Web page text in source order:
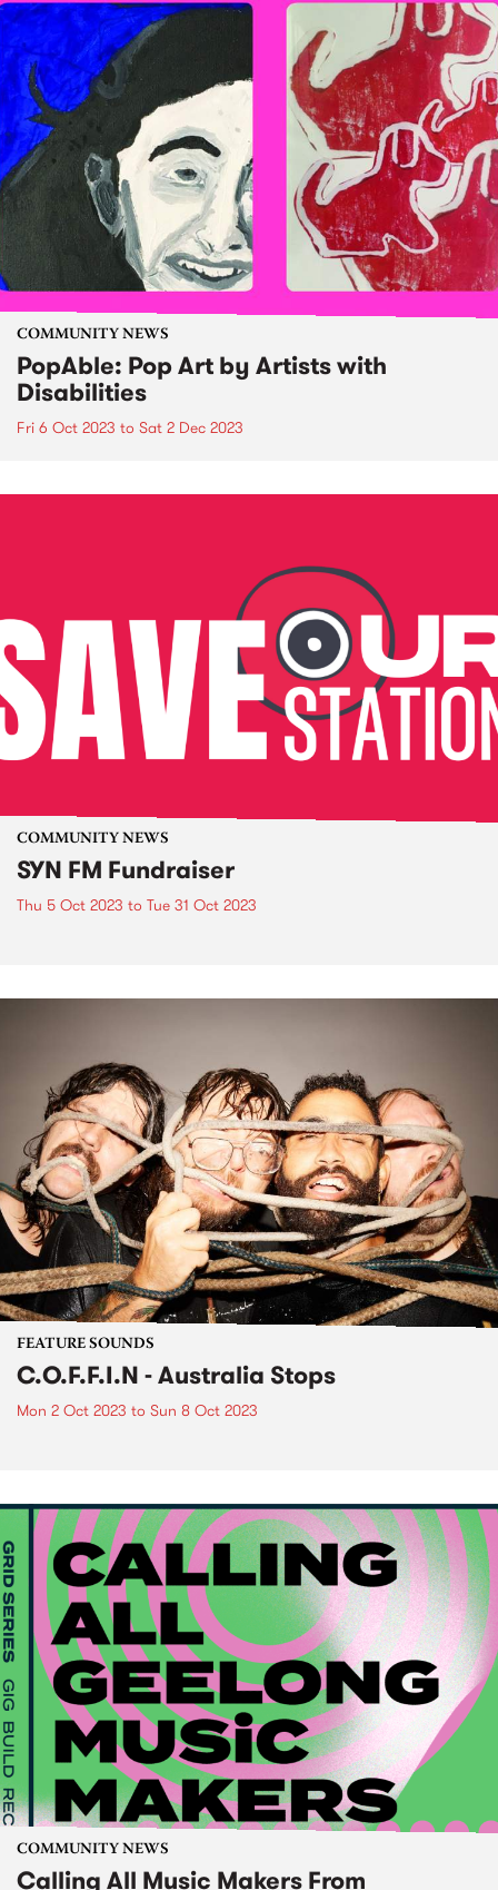
COMMUNITY NEWS
PopAble: Pop Art by Artists with
Disabilities
Fri 6 Oct 2023 to Sat 2 Dec 2023
COMMUNITY NEWS
SYN FM Fundraiser
Thu 5 Oct 2023 to Tue 31 Oct 2023
FEATURE SOUNDS
C.O.F.F.I.N - Australia Stops
Mon 2 Oct 2023 to Sun 8 Oct 2023
COMMUNITY NEWS
Calling All Music Makers From